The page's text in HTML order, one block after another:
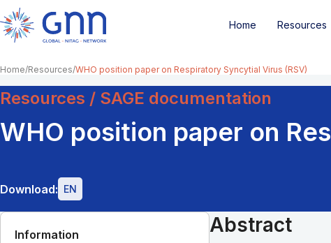
Home Resources
Home Resources WHO position paper on Respiratory Syncytial Virus (RSV)
Resources / SAGE documentation
WHO position paper on
Download: EN
Information Abstract